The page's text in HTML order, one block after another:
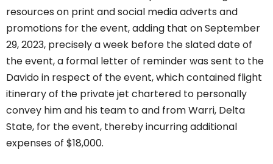
resources on print and social media adverts and
promotions for the event, adding that on September
29, 2023, precisely a week before the slated date of
the event, a formal letter of reminder was sent to the
Davido in respect of the event, which contained flight
itinerary of the private jet chartered to personally
convey him and his team to and from Warri, Delta
State, for the event, thereby incurring additional
expenses of $18,000.